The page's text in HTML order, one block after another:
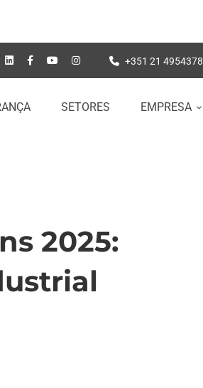
+351 21 4954378
SETORES EMPRESA
2025: